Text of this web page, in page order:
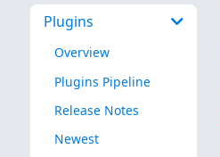
Plugins
Overview
Plugins Pipeline
Release Notes
Newest